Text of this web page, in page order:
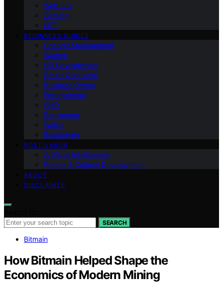
Web 3.0
Gaming
NFT
BEGINNERS GUIDES
Change Management
Women
HR Development
Smart Contracts
Business Owner
Entrepreneur
AMD
Raptoreum
Wallet
Blockchain
POST-LABOR
Artificial Intelligence
People & Cultural Development
ABOUT
DISCLAIMER
SEARCH
Bitmain
How Bitmain Helped Shape the
Economics of Modern Mining